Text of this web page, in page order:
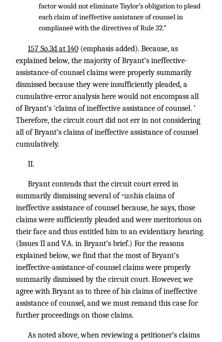
factor would not eliminate Taylor’s obligation to plead
each claim of ineffective assistance of counsel in
complianeé with the directives of Rule 32.”
157 So.3d at 140 (emphasis added). Because, as
explained below, the majority of Bryant’s ineffective-
assistance-of-counsel claims were properly summarily
dismissed because they were insufficiently pleaded, a
cumulative-error analysis here would not encompass all
of Bryant’s 'claims of ineffective assistance of counsel. ‘
Therefore, the circuit court did not err in not considering
all of Bryant’s claims of ineffective assistance of counsel
cumulatively.
II.
Bryant contends that the circuit court erred in
summarily dismissing several of *1105his claims of
ineffective assistance of counsel because, he says, those
claims were sufficiently pleaded and were meritorious on
their face and thus entitled him to an evidentiary hearing.
(Issues II and V.A. in Bryant’s brief.) For the reasons
explained below, we find that the most of Bryant’s
ineffective-assistance-of-counsel claims were properly
summarily dismissed by the circuit court. However, we
agree with Bryant as to three of his claims of ineffective
assistance of counsel, and we must remand this case for
further proceedings on those claims.
As noted above, when reviewing a petitioner’s claims